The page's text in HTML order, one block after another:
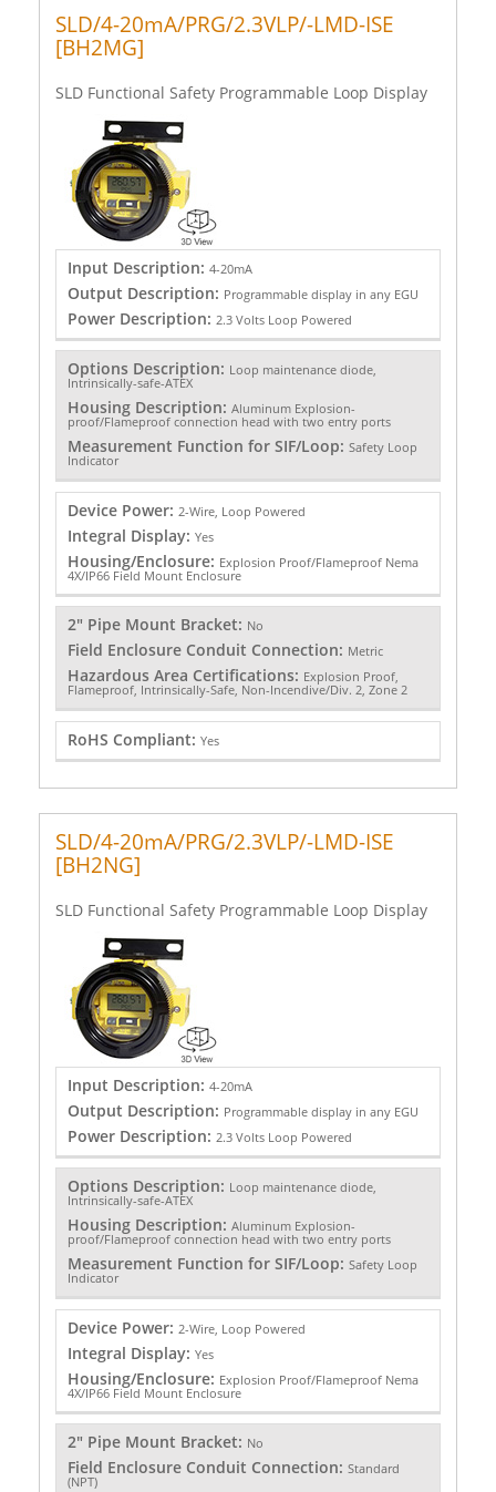
SLD/4-20mA/PRG/2.3VLP/-LMD-ISE
[BH2MG]
SLD Functional Safety Programmable Loop Display
Input Description: 4-20mA
Output Description: Programmable display in any EGU
Power Description: 2.3 Volts Loop Powered
Options Description: Loop maintenance diode,
Intrinsically-safe-ATEX
Housing Description: Aluminum Explosion-
proof/Flameproof connection head with two entry ports
Measurement Function for SIF/Loop: Safety Loop
Indicator
Device Power: 2-Wire, Loop Powered
Integral Display: Yes
Housing/Enclosure: Explosion Proof/Flameproof Nema
4X/IP66 Field Mount Enclosure
2" Pipe Mount Bracket: No
Field Enclosure Conduit Connection: Metric
Hazardous Area Certifications: Explosion Proof,
Flameproof, Intrinsically-Safe, Non-Incendive/Div. 2, Zone 2
RoHS Compliant: Yes
SLD/4-20mA/PRG/2.3VLP/-LMD-ISE
[BH2NG]
SLD Functional Safety Programmable Loop Display
Input Description: 4-20mA
Output Description: Programmable display in any EGU
Power Description: 2.3 Volts Loop Powered
Options Description: Loop maintenance diode,
Intrinsically-safe-ATEX
Housing Description: Aluminum Explosion-
proof/Flameproof connection head with two entry ports
Measurement Function for SIF/Loop: Safety Loop
Indicator
Device Power: 2-Wire, Loop Powered
Integral Display: Yes
Housing/Enclosure: Explosion Proof/Flameproof Nema
4X/IP66 Field Mount Enclosure
2" Pipe Mount Bracket: No
Field Enclosure Conduit Connection: Standard
(NPT)